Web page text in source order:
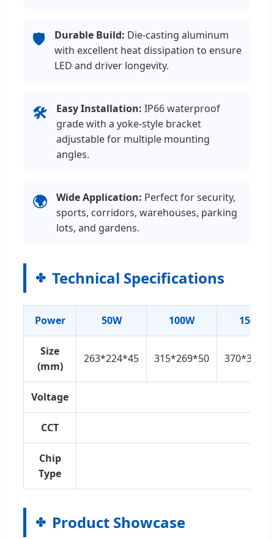
🛡️ Durable Build: Die-casting aluminum
with excellent heat dissipation to ensure
LED and driver longevity.
🛠️ Easy Installation: IP66 waterproof
grade with a yoke-style bracket
adjustable for multiple mounting
angles.
🌍 Wide Application: Perfect for security,
sports, corridors, warehouses, parking
lots, and gardens.
Technical Specifications
Power 50W 100W 150W
Size
(mm)
263*224*45 315*269*50
Voltage
CCT
Chip
Type
Product Showcase